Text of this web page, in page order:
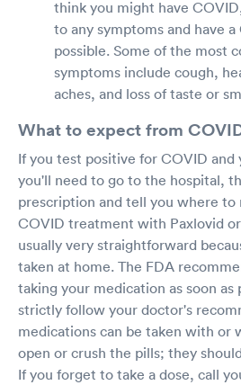
think you might have
to any symptoms and have
possible. Some of the most
symptoms include cough,
aches, and loss of taste or
What to expect from
If you test positive for COVID
you'll need to go to the hospital,
prescription and tell you where to
COVID treatment with Paxlovid
usually very straightforward
taken at home. The FDA
taking your medication as soon as
strictly follow your doctor's
medications can be taken with or
open or crush the pills; they
If you forget to take a dose, call